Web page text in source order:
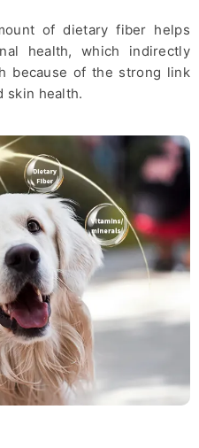
of dietary fiber helps
health, which indirectly
because of the strong link
skin health.